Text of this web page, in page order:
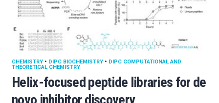
Helix-focused peptide libraries for de
CHEMISTRY • DIPC BIOCHEMISTRY • DIPC COMPUTATIONAL AND
THEORETICAL CHEMISTRY